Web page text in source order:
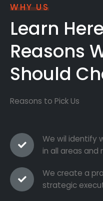
WHY US
Learn
Reasons
Should
Reasons to Pick Us
We wil identify
in all areas and
We create a
strategic